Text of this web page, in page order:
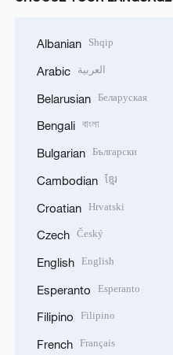
Albanian Shqip
Arabic العربية
Belarusian Беларуская
Bengali বাংলা
Bulgarian Български
Cambodian ខ្មែរ
Croatian Hrvatski
Czech Český
English English
Esperanto Esperanto
Filipino Filipino
French Français